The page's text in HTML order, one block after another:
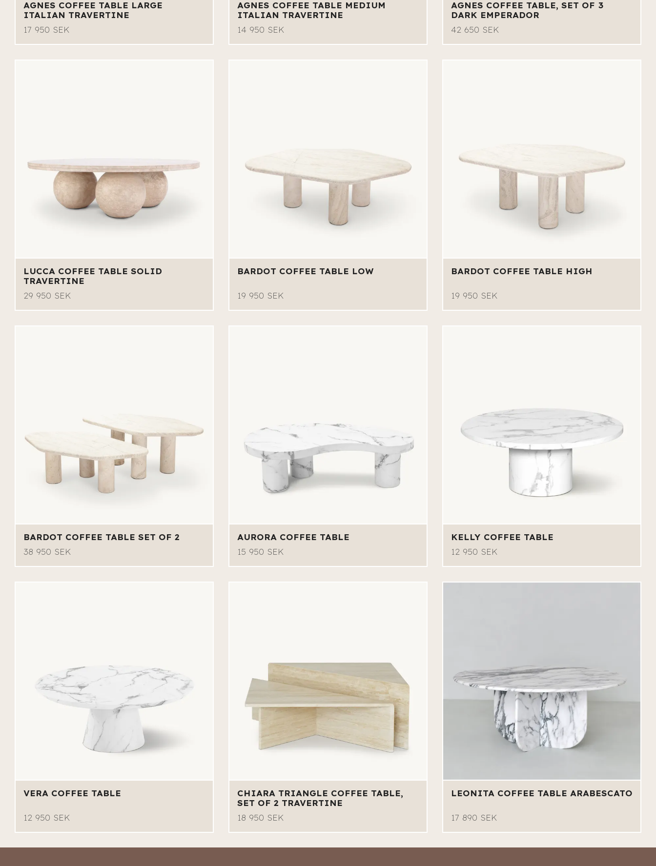
AGNES COFFEE TABLE LARGE
ITALIAN TRAVERTINE
17 950 SEK
AGNES COFFEE TABLE MEDIUM
ITALIAN TRAVERTINE
14 950 SEK
AGNES COFFEE TABLE, SET OF 3
DARK EMPERADOR
42 650 SEK
LUCCA COFFEE TABLE SOLID
TRAVERTINE
29 950 SEK
BARDOT COFFEE TABLE LOW
19 950 SEK
BARDOT COFFEE TABLE HIGH
19 950 SEK
BARDOT COFFEE TABLE SET OF 2
38 950 SEK
AURORA COFFEE TABLE
15 950 SEK
KELLY COFFEE TABLE
12 950 SEK
VERA COFFEE TABLE
12 950 SEK
CHIARA TRIANGLE COFFEE TABLE,
SET OF 2 TRAVERTINE
18 950 SEK
LEONITA COFFEE TABLE ARABESCATO
17 890 SEK